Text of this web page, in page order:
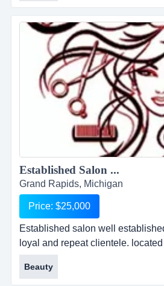
advantage of the location. a (6)
featuring red light therapy booth,
&amp; l1 to l4 lay downs all
retail...
Established Salon ...
Grand Rapids, Michigan
Price: $25,000
Established salon well
loyal and repeat clientele.
metropolitan area....
Beauty